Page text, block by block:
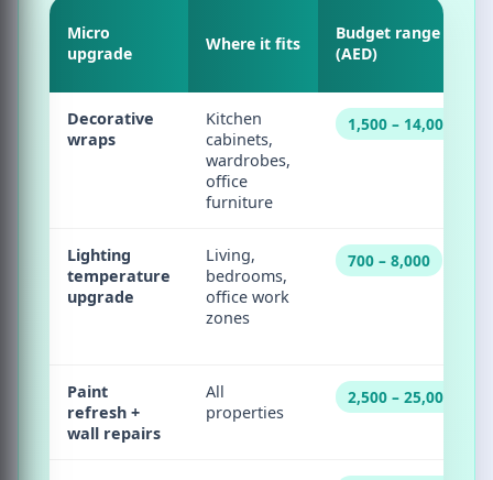
Micro
upgrade
Where it fits
Budget range
(AED)
Decorative
wraps
Kitchen
cabinets,
wardrobes,
office
furniture
1,500 – 14,000
Lighting
temperature
upgrade
Living,
bedrooms,
office work
zones
700 – 8,000
Paint
refresh +
wall repairs
All
properties
2,500 – 25,000